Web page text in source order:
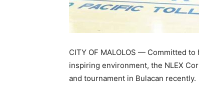
CITY OF MALOLOS — Committed
inspiring environment, the NLEX
and tournament in Bulacan recently.